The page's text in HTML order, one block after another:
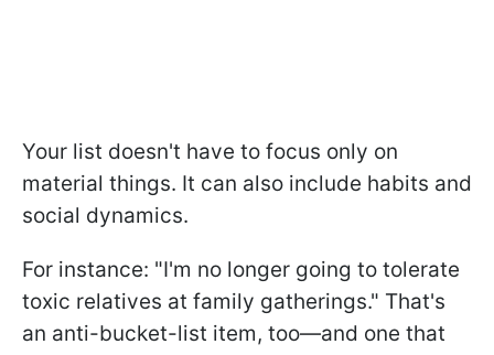
Your list doesn't have to focus only on
material things. It can also include habits and
social dynamics.
For instance: "I'm no longer going to tolerate
toxic relatives at family gatherings." That's
an anti-bucket-list item, too—and one that